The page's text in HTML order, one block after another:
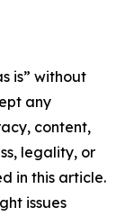
is” without
any
content,
legality, or
in this article.
issues